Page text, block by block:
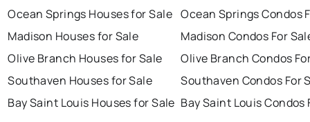
Ocean Springs Houses for Sale
Madison Houses for Sale
Olive Branch Houses for Sale
Southaven Houses for Sale
Bay Saint Louis Houses for Sale
Ocean Springs Condos
Madison Condos For
Olive Branch Condos
Southaven Condos For
Bay Saint Louis Condos